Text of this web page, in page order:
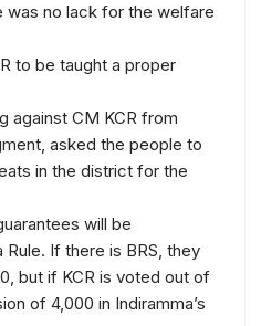
was no lack for the welfare
to be taught a proper
against CM KCR from
asked the people to
in the district for the
will be
If there is BRS, they
but if KCR is voted out of
of 4,000 in Indiramma’s